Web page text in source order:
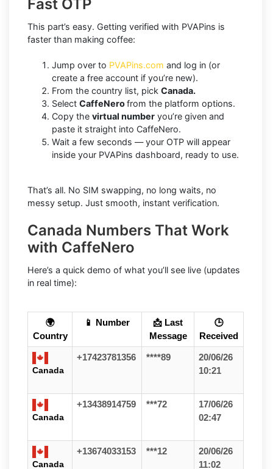
Fast OTP
This part’s easy. Getting verified with PVAPins is
faster than making coffee:
Jump over to PVAPins.com and log in (or
create a free account if you’re new).
From the country list, pick Canada.
Select CaffeNerofrom the platform options.
Copy the virtual number you’re given and
paste it straight into CaffeNero.
Wait a few seconds — your OTP will appear
inside your PVAPins dashboard, ready to use.
That’s all. No SIM swapping, no long waits, no
messy setup. Just smooth, instant verification.
Canada Numbers That Work
with CaffeNero
Here’s a quick demo of what you’ll see live (updates
in real time):
🌍
Country
📱 Number
📩 Last
Message
🕒
Received
Canada
+17423781356 ****89
20/06/26
10:21
Canada
+13438914759 ***72
17/06/26
02:47
Canada
+13674033153 ***12
20/06/26
11:02